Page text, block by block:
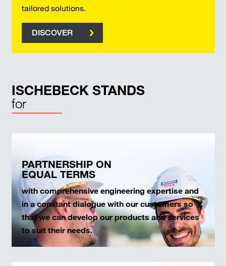
tailored solutions.
DISCOVER
ISCHEBECK STANDS
for
PARTNERSHIP ON
EQUAL TERMS
with comprehensive engineering expertise and
in a constant dialogue with our customers so
that we can develop our products and services
to suit their needs.